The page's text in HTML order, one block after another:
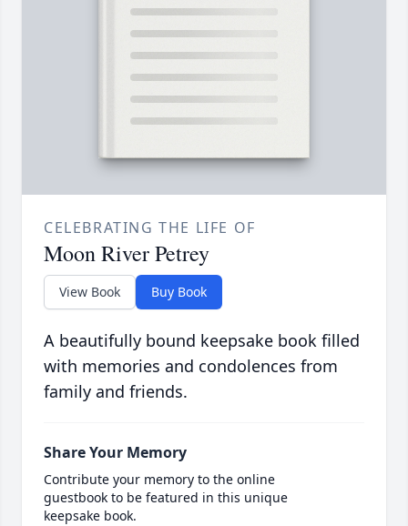
CELEBRATING THE LIFE OF
Moon River Petrey
View Book Buy Book
A beautifully bound keepsake book filled
with memories and condolences from
family and friends.
Share Your Memory
Contribute your memory to the online
guestbook to be featured in this unique
keepsake book.